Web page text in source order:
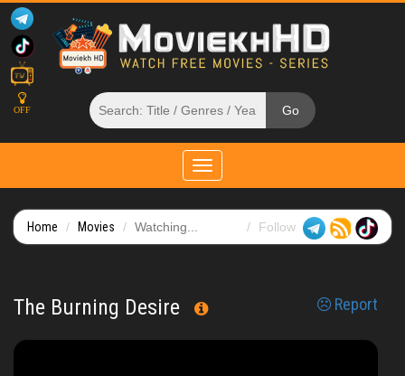
OFF
Toggle
navigation
Home Movies Watching... Follow
The Burning Desire Report